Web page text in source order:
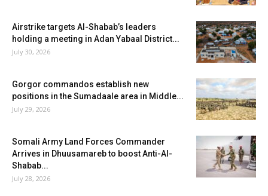
Airstrike targets Al-Shabab’s leaders
holding a meeting in Adan Yabaal District...
July 30, 2026
Gorgor commandos establish new
positions in the Sumadaale area in Middle...
July 29, 2026
Somali Army Land Forces Commander
Arrives in Dhuusamareb to boost Anti-Al-
Shabab...
July 28, 2026